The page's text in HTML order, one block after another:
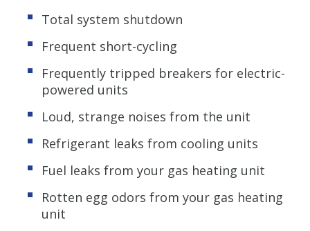
Total system shutdown
Frequent short-cycling
Frequently tripped breakers for electric-
powered units
Loud, strange noises from the unit
Refrigerant leaks from cooling units
Fuel leaks from your gas heating unit
Rotten egg odors from your gas heating
unit